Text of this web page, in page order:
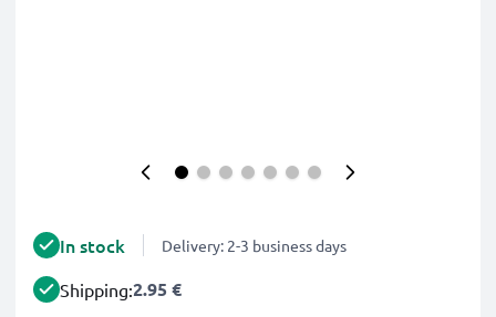
In stock Delivery: 2-3 business days
Shipping:2.95 €